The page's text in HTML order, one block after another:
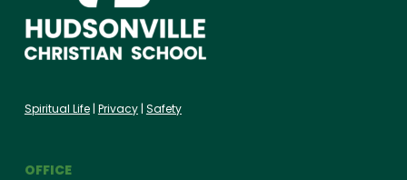
Spiritual Life| Privacy| Safety
OFFICE